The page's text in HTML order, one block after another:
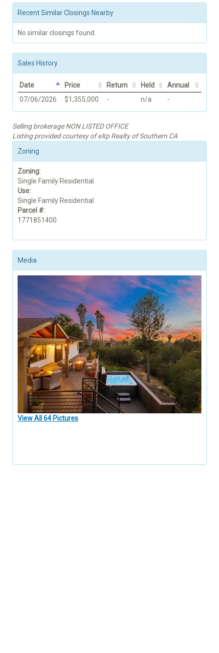
Recent Similar Closings Nearby
No similar closings found.
Sales History
Date Price Return Held
Annual
07/06/2026
$1,355,000 - n/a -
Selling brokerage NON LISTED OFFICE
Listing provided courtesy of eXp Realty of Southern CA
Zoning
Zoning:
Single Family Residential
Use:
Single Family Residential
Parcel #:
1771851400
Media
View All 64 Pictures